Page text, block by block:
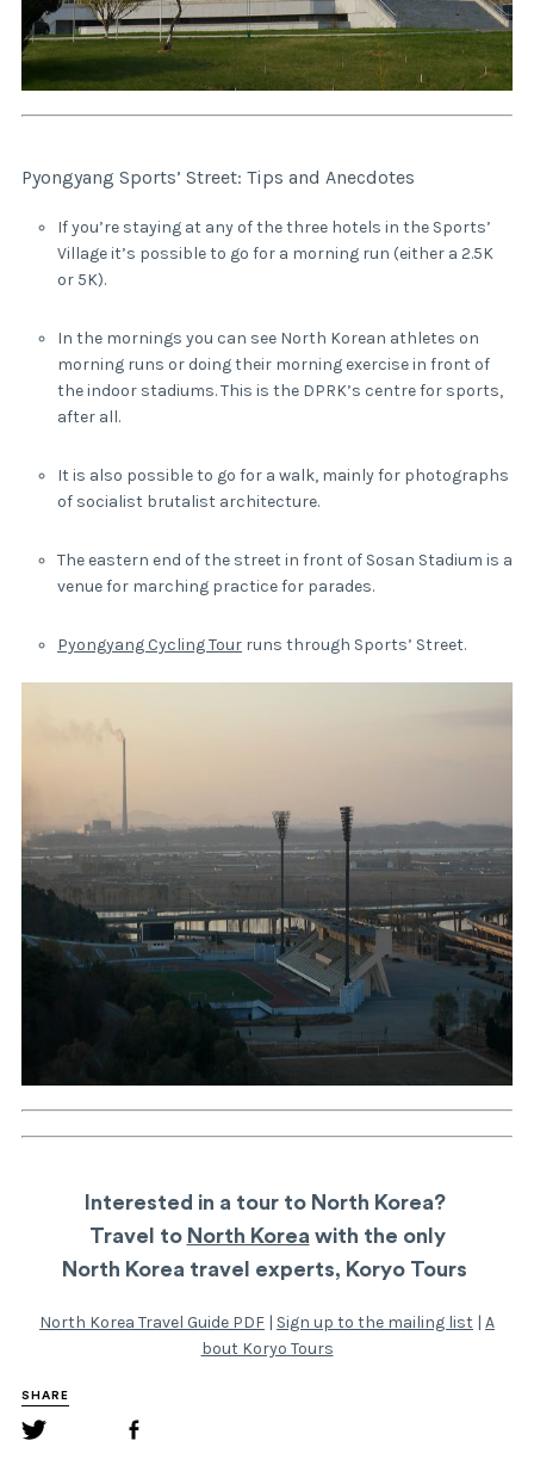
Pyongyang Sports’ Street: Tips and Anecdotes
If you’re staying at any of the three hotels in the Sports’
Village it’s possible to go for a morning run (either a 2.5K
or 5K).
In the mornings you can see North Korean athletes on
morning runs or doing their morning exercise in front of
the indoor stadiums. This is the DPRK’s centre for sports,
after all.
It is also possible to go for a walk, mainly for photographs
of socialist brutalist architecture.
The eastern end of the street in front of Sosan Stadium is a
venue for marching practice for parades.
Pyongyang Cycling Tour runs through Sports’ Street.
Interested in a tour to North Korea?
Travel to North Korea with the only
North Korea travel experts, Koryo Tours
North Korea Travel Guide PDF | Sign up to the mailing list | A
bout Koryo Tours
SHARE